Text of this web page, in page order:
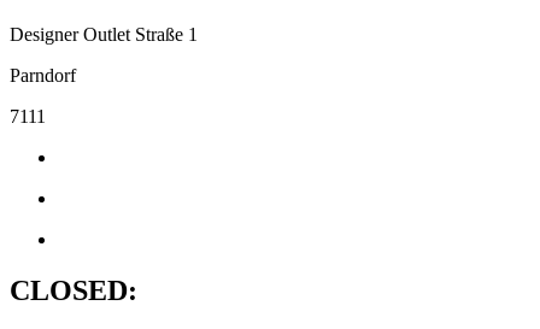
Designer Outlet Straße 1
Parndorf
7111
CLOSED: